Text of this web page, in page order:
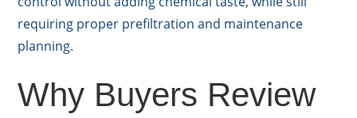
requiring proper prefiltration and maintenance
planning.
Why Buyers Review